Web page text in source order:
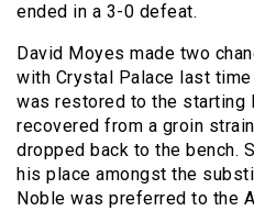
ended in a 3-0 defeat.
David Moyes made two
with Crystal Palace last time
was restored to the starting
recovered from a groin
dropped back to the bench.
his place amongst the
Noble was preferred to the